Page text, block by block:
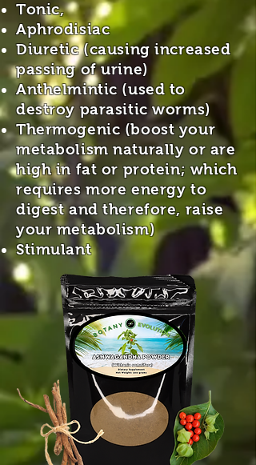
Tonic,
Aphrodisiac
Diuretic (causing increased
passing of urine)
Anthelmintic (used to
destroy parasitic worms)
Thermogenic (boost your
metabolism naturally or are
high in fat or protein; which
requires more energy to
digest and therefore, raise
your metabolism)
Stimulant